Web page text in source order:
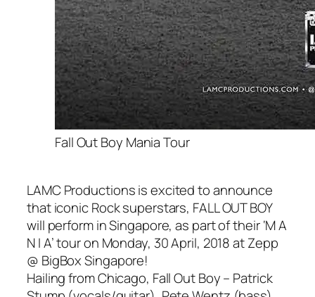
Fall Out Boy Mania Tour
LAMC Productions is excited to announce
that iconic Rock superstars, FALL OUT BOY
will perform in Singapore, as part of their ‘M A
N I A’ tour on Monday, 30 April, 2018 at Zepp
@ BigBox Singapore!
Hailing from Chicago, Fall Out Boy – Patrick